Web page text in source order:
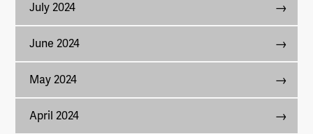
July 2024
June 2024
May 2024
April 2024